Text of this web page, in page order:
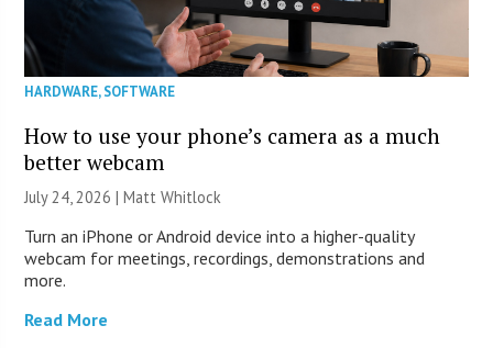
HARDWARE,SOFTWARE
How to use your phone’s camera as a much
better webcam
July 24, 2026 |Matt Whitlock
Turn an iPhone or Android device into a higher-quality
webcam for meetings, recordings, demonstrations and
more.
Read More